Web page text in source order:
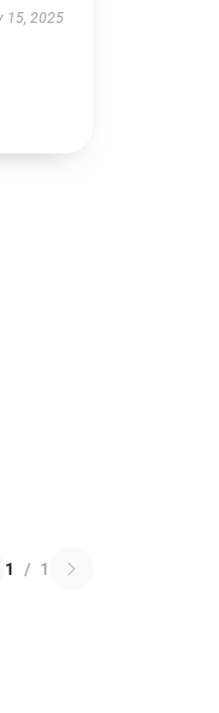
15, 2025
1 / 1